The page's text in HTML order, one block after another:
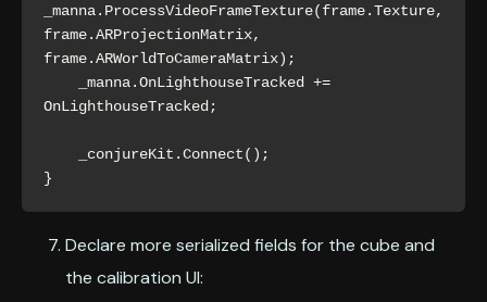
_manna.ProcessVideoFrameTexture(frame.Texture,
frame.ARProjectionMatrix,
frame.ARWorldToCameraMatrix);
OnLighthouseTracked;
}
Declare more serialized fields for the cube and
the calibration UI: